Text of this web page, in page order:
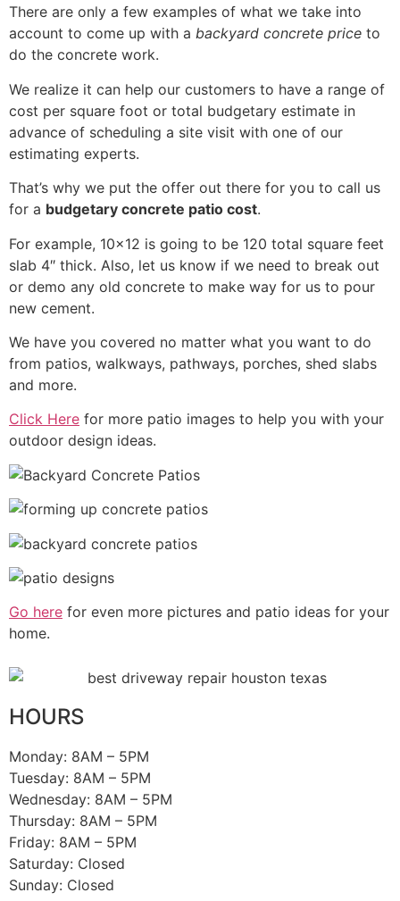
There are only a few examples of what we take into
account to come up with a backyard concrete price to
do the concrete work.
We realize it can help our customers to have a range of
cost per square foot or total budgetary estimate in
advance of scheduling a site visit with one of our
estimating experts.
That’s why we put the offer out there for you to call us
for a budgetary concrete patio cost.
For example, 10×12 is going to be 120 total square feet
slab 4″ thick. Also, let us know if we need to break out
or demo any old concrete to make way for us to pour
new cement.
We have you covered no matter what you want to do
from patios, walkways, pathways, porches, shed slabs
and more.
Click Here for more patio images to help you with your
outdoor design ideas.
Go here for even more pictures and patio ideas for your
home.
HOURS
Monday: 8AM – 5PM
Tuesday: 8AM – 5PM
Wednesday: 8AM – 5PM
Thursday: 8AM – 5PM
Friday: 8AM – 5PM
Saturday: Closed
Sunday: Closed